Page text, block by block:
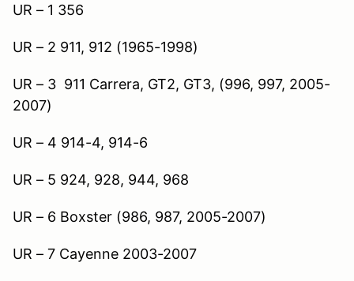
UR – 1 356
UR – 2 911, 912 (1965-1998)
UR – 3 911 Carrera, GT2, GT3, (996, 997, 2005-
2007)
UR – 4 914-4, 914-6
UR – 5 924, 928, 944, 968
UR – 6 Boxster (986, 987, 2005-2007)
UR – 7 Cayenne 2003-2007